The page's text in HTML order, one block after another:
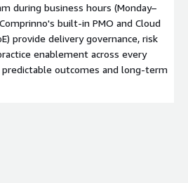
during business hours (Monday–
built-in PMO and Cloud
provide delivery governance, risk
enablement across every
outcomes and long-term